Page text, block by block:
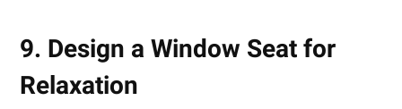
9. Design a Window Seat for
Relaxation